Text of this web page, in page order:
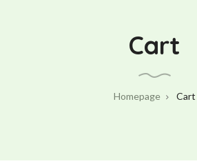
Cart
Homepage Cart